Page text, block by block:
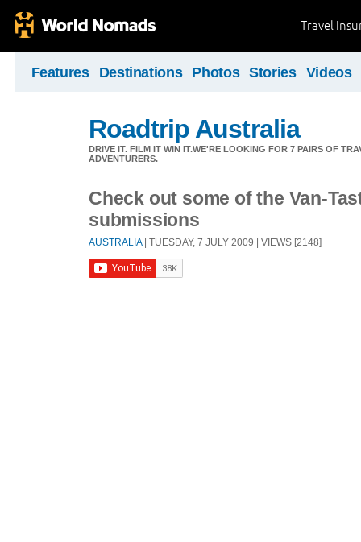
Travel
Features Destinations Photos Stories Videos
Roadtrip Australia
DRIVE IT. FILM IT WIN IT.WE'RE LOOKING FOR 7 PAIRS OF
ADVENTURERS.
Check out some of the Van-
submissions
AUSTRALIA| TUESDAY, 7 JULY 2009 | VIEWS [2148]